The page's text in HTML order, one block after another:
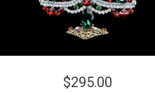
$295.00